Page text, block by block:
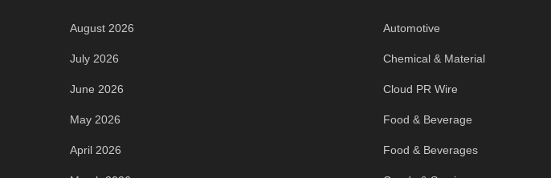
August 2026
July 2026
June 2026
May 2026
April 2026
Automotive
Chemical & Material
Cloud PR Wire
Food & Beverage
Food & Beverages